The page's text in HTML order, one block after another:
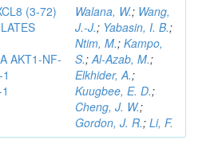
(3-72)
AKT1-NF-
Walana, W.; Wang,
J.-J.; Yabasin, I. B.;
Ntim, M.; Kampo,
S.;Al-Azab, M.;
Elkhider, A.;
Kuugbee, E. D.;
Cheng, J. W.;
Gordon, J. R.; Li, F.